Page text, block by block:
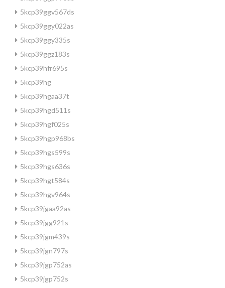
5kcp39ggv567ds
5kcp39ggy022as
5kcp39ggy335s
5kcp39ggz183s
5kcp39hfr695s
5kcp39hg
5kcp39hgaa37t
5kcp39hgd511s
5kcp39hgf025s
5kcp39hgp968bs
5kcp39hgs599s
5kcp39hgs636s
5kcp39hgt584s
5kcp39hgv964s
5kcp39jgaa92as
5kcp39jgg921s
5kcp39jgm439s
5kcp39jgn797s
5kcp39jgp752as
5kcp39jgp752s